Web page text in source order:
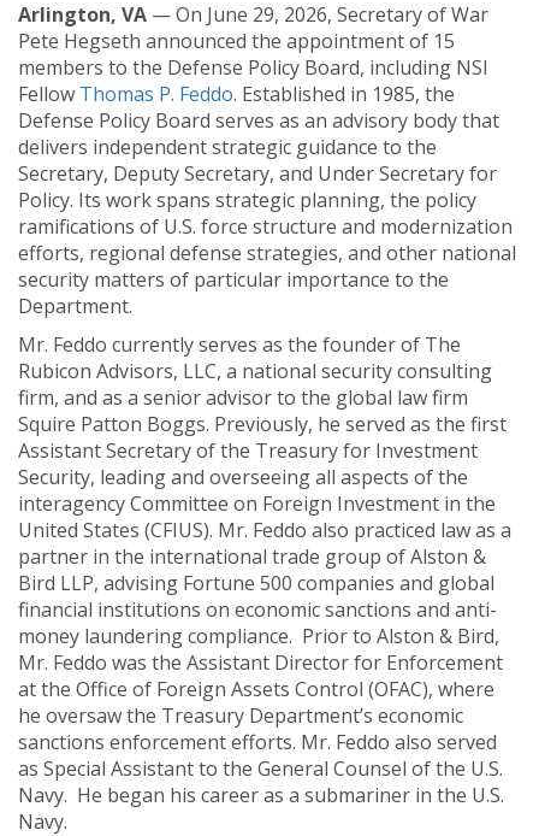
Arlington, VA — On June 29, 2026, Secretary of War
Pete Hegseth announced the appointment of 15
members to the Defense Policy Board, including NSI
Fellow Thomas P. Feddo. Established in 1985, the
Defense Policy Board serves as an advisory body that
delivers independent strategic guidance to the
Secretary, Deputy Secretary, and Under Secretary for
Policy. Its work spans strategic planning, the policy
ramifications of U.S. force structure and modernization
efforts, regional defense strategies, and other national
security matters of particular importance to the
Department.
Mr. Feddo currently serves as the founder of The
Rubicon Advisors, LLC, a national security consulting
firm, and as a senior advisor to the global law firm
Squire Patton Boggs. Previously, he served as the first
Assistant Secretary of the Treasury for Investment
Security, leading and overseeing all aspects of the
interagency Committee on Foreign Investment in the
United States (CFIUS). Mr. Feddo also practiced law as a
partner in the international trade group of Alston &
Bird LLP, advising Fortune 500 companies and global
financial institutions on economic sanctions and anti-
money laundering compliance. Prior to Alston & Bird,
Mr. Feddo was the Assistant Director for Enforcement
at the Office of Foreign Assets Control (OFAC), where
he oversaw the Treasury Department’s economic
sanctions enforcement efforts. Mr. Feddo also served
as Special Assistant to the General Counsel of the U.S.
Navy. He began his career as a submariner in the U.S.
Navy.